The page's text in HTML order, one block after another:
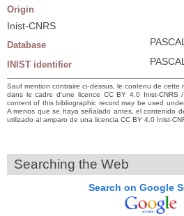
Origin
Inist-CNRS
Database PASCAL
INIST identifier
Sauf mention contraire ci-dessus, le contenu de cette
dans le cadre d’une licence CC BY 4.0 Inist-CNRS
content of this bibliographic record may be used
A menos que se haya señalado antes, el contenido
utilizado al amparo de una licencia CC BY 4.0 Inist-
Searching the Web
Search on Google